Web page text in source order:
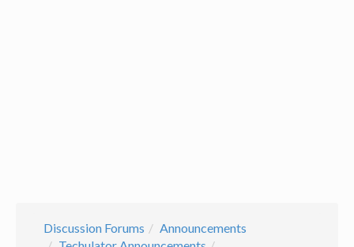
Discussion Forums
Announcements